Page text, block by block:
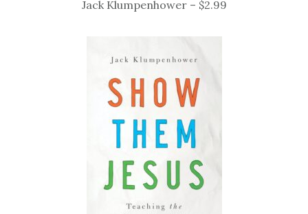
Jack Klumpenhower – $2.99